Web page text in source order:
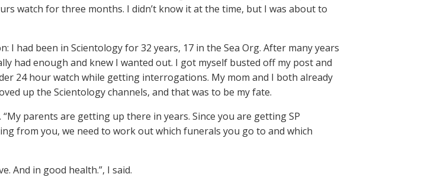
watch for three months. I didn’t know it at the time, but I was about to
I had been in Scientology for 32 years, 17 in the Sea Org. After many years
had enough and knew I wanted out. I got myself busted off my post and
24 hour watch while getting interrogations. My mom and I both already
up the Scientology channels, and that was to be my fate.
parents are getting up there in years. Since you are getting SP
from you, we need to work out which funerals you go to and which
And in good health.”, I said.